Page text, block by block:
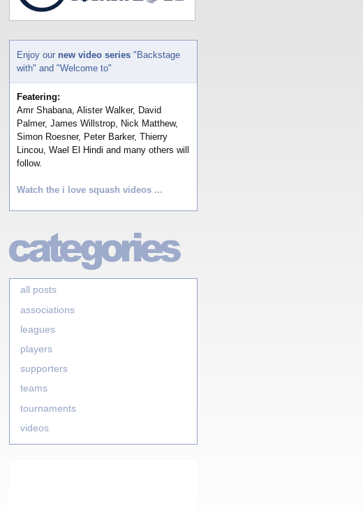
Enjoy our new video series "Backstage
with" and "Welcome to"
Featering:
Amr Shabana, Alister Walker, David
Palmer, James Willstrop, Nick Matthew,
Simon Roesner, Peter Barker, Thierry
Lincou, Wael El Hindi and many others will
follow.
Watch the i love squash videos ...
all posts
associations
leagues
players
supporters
teams
tournaments
videos